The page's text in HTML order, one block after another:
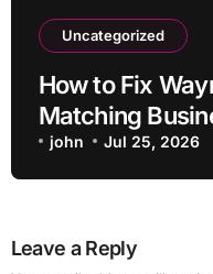
Uncategorized
How to Fix
Matching
john Jul 25, 2026
Leave a Reply